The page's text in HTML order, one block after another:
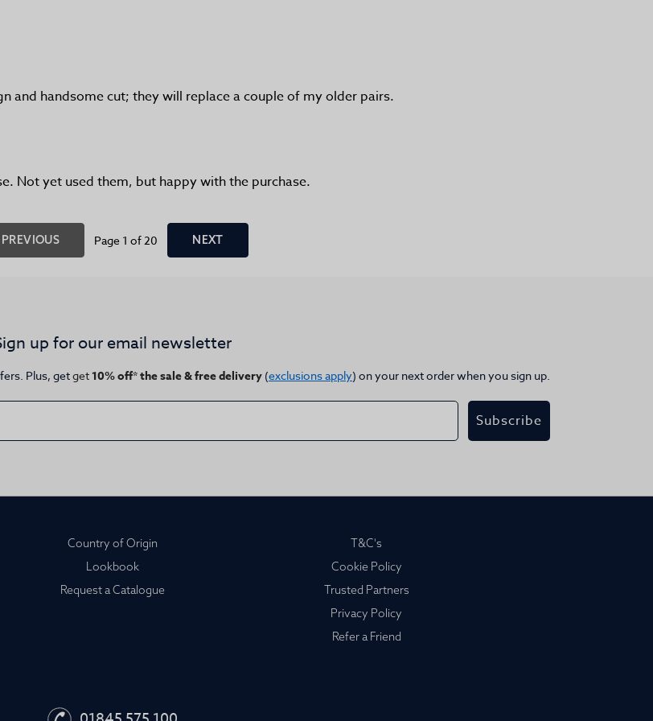
and handsome cut; they will replace a couple of my older pairs.
Not yet used them, but happy with the purchase.
PREVIOUS Page 1 of 20 NEXT
up for our email newsletter
Plus, getget 10% off* the sale & free delivery (exclusions apply) on your next order when you sign up.
Subscribe
Country of Origin
Lookbook
Request a Catalogue
T&C's
Cookie Policy
Trusted Partners
Privacy Policy
Refer a Friend